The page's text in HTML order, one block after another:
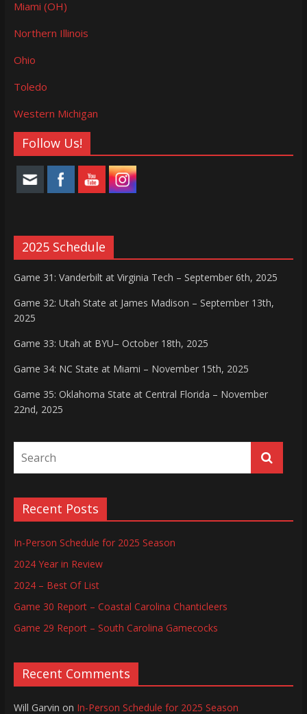
Miami (OH)
Northern Illinois
Ohio
Toledo
Western Michigan
Follow Us!
2025 Schedule
Game 31: Vanderbilt at Virginia Tech – September 6th, 2025
Game 32: Utah State at James Madison – September 13th,
2025
Game 33: Utah at BYU– October 18th, 2025
Game 34: NC State at Miami – November 15th, 2025
Game 35: Oklahoma State at Central Florida – November
22nd, 2025
Recent Posts
In-Person Schedule for 2025 Season
2024 Year in Review
2024 – Best Of List
Game 30 Report – Coastal Carolina Chanticleers
Game 29 Report – South Carolina Gamecocks
Recent Comments
Will Garvin on In-Person Schedule for 2025 Season